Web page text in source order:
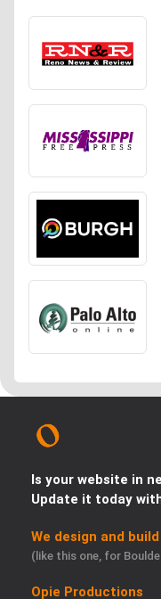
Is your website in
Update it today
We design and
(like this one, for
Opie Productions